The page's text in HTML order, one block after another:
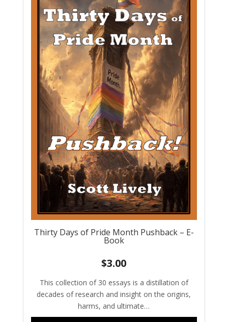
Thirty Days of Pride Month Pushback – E-
Book
$3.00
This collection of 30 essays is a distillation of
decades of research and insight on the origins,
harms, and ultimate…